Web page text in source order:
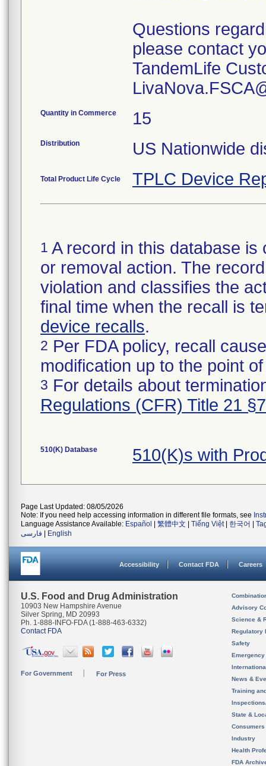
Questions
please contact
TandemLife
Quantity in Commerce 15
Distribution US Nationwide
Total Product Life Cycle TPLC Device
1 A record in this database
or removal action. The
violation and classifies the
final time when the recall is
device recalls.
2 Per FDA policy, recall
modification up to the point
3 For details about
Regulations (CFR) Title 21
510(K) Database 510(K)s with
Page Last Updated: 08/05/2026
Note: If you need help accessing information in different file formats, see
Language Assistance Available: Español 繁體中文 Tiếng Việt| 한국어
فارسی
English
Accessibility Contact FDA Careers
U.S. Food and Drug Administration
10903 New Hampshire Avenue
Silver Spring, MD 20993
Ph. 1-888-INFO-FDA (1-888-463-6332)
Contact FDA
For Government For Press
Advisory
Science &
Regulatory
Safety
News &
Training
State &
Consumers
Industry
Health
FDA